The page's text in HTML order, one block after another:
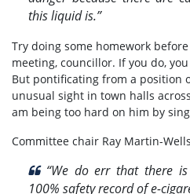
this liquid is.”
Try doing some homework
meeting, councillor. If you do,
But pontificating from a position
unusual sight in town halls
am being too hard on him by
Committee chair Ray Martin-
“We do err that there
100% safety record of e-